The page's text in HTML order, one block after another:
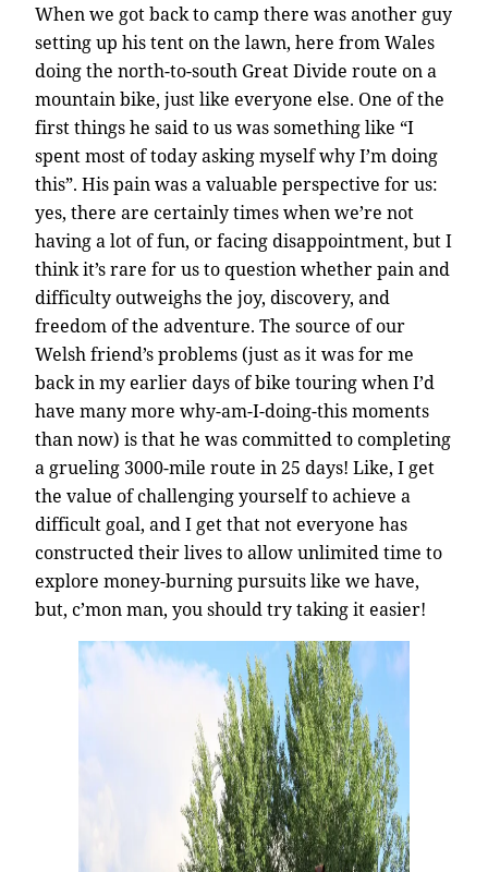
When we got back to camp there was another guy
setting up his tent on the lawn, here from Wales
doing the north-to-south Great Divide route on a
mountain bike, just like everyone else. One of the
first things he said to us was something like “I
spent most of today asking myself why I’m doing
this”. His pain was a valuable perspective for us:
yes, there are certainly times when we’re not
having a lot of fun, or facing disappointment, but I
think it’s rare for us to question whether pain and
difficulty outweighs the joy, discovery, and
freedom of the adventure. The source of our
Welsh friend’s problems (just as it was for me
back in my earlier days of bike touring when I’d
have many more why-am-I-doing-this moments
than now) is that he was committed to completing
a grueling 3000-mile route in 25 days! Like, I get
the value of challenging yourself to achieve a
difficult goal, and I get that not everyone has
constructed their lives to allow unlimited time to
explore money-burning pursuits like we have,
but, c’mon man, you should try taking it easier!